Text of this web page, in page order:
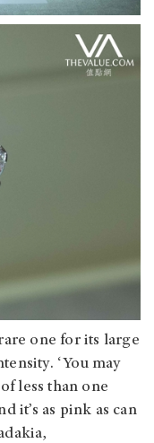
one for its large
‘You may
less than one
it’s as pink as can